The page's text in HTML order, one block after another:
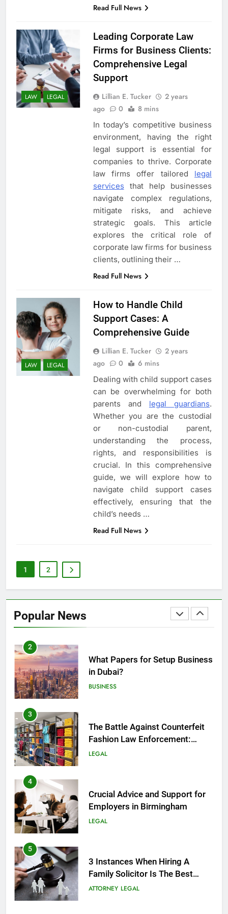
Read Full News
LAW LEGAL
Leading Corporate Law
Firms for Business Clients:
Comprehensive Legal
Support
Lillian E. Tucker
2 years
ago
0 8 mins
In today’s competitive business
environment, having the right
legal support is essential for
companies to thrive. Corporate
law firms offer tailored legal
services that help businesses
navigate complex regulations,
mitigate risks, and achieve
strategic goals. This article
explores the critical role of
corporate law firms for business
clients, outlining their …
Read Full News
LAW LEGAL
How to Handle Child
Support Cases: A
Comprehensive Guide
Lillian E. Tucker
2 years
ago
0 6 mins
Dealing with child support cases
can be overwhelming for both
parents and legal guardians.
Whether you are the custodial
or non-custodial parent,
understanding the process,
rights, and responsibilities is
crucial. In this comprehensive
guide, we will explore how to
navigate child support cases
effectively, ensuring that the
child’s needs …
Read Full News
1 2
Popular News
5
3 Instances When Hiring A
Family Solicitor Is The Best
Thing To Do
ATTORNEY LEGAL
6
Leading Corporate Law Firms
for Business Clients:
Comprehensive Legal Support
LAW LEGAL
How to Handle Child Support
Cases: A Comprehensive Guide
LAW LEGAL
Understanding the Role of an
1
Top Mistakes to Avoid During
2
What Papers for Setup Business
in Dubai?
BUSINESS
3
The Battle Against Counterfeit
Fashion Law Enforcement:
Safeguarding Style and Integrity
LEGAL
4
Crucial Advice and Support for
Employers in Birmingham
LEGAL
5
3 Instances When Hiring A
Family Solicitor Is The Best
Thing To Do
ATTORNEY LEGAL